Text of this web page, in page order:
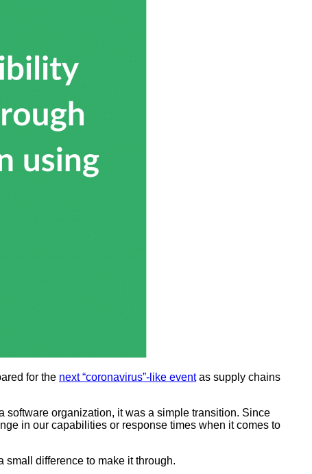
for the next “coronavirus”-like eventas supply chains
software organization, it was a simple transition. Since
in our capabilities or response times when it comes to
small difference to make it through.